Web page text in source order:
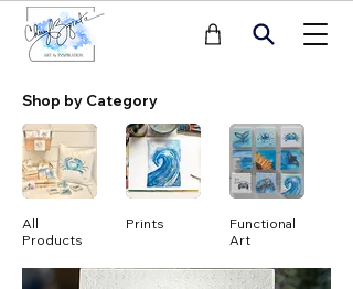
Shop by Category
All
Products
Prints
Functional
Art